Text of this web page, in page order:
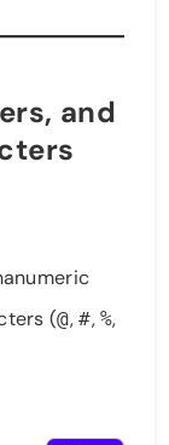
and
(@,#,%,